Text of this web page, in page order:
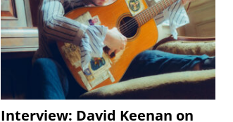
Interview: David Keenan on